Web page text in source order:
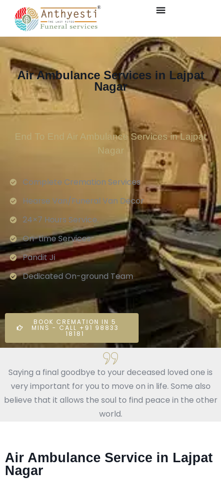
Air Ambulance Services in Lajpat
Nagar
End To End Air Ambulance Services in Lajpat
Nagar
Complete Cremation Services
Hearse Van/Funeral Van Decor
24×7 Hours Service.
On-time Services
Pandit Ji
Dedicated On-ground Team
BOOK CREMATION IN 5
MINS - CALL +91 98833
18181
Saying a final goodbye to your deceased loved one is
very important for you to move on in life. Some also
believe that it allows the soul to find peace in the other
world.
Air Ambulance Service in Lajpat
Nagar